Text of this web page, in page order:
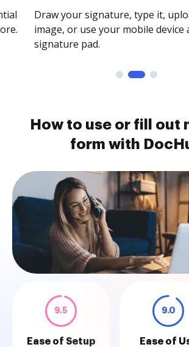
Draw your signature, type it,
image, or use your mobile device
signature pad.
How to use or fill out
form with
9.5
Ease of Setup
9.0
Ease of